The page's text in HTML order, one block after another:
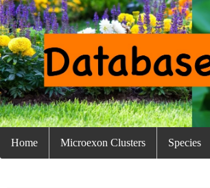
Home Microexon Clusters Species